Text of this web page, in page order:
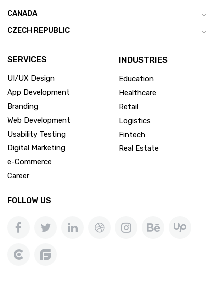
CANADA
CZECH REPUBLIC
SERVICES
UI/UX Design
App Development
Branding
Web Development
Usability Testing
Digital Marketing
e-Commerce
Career
INDUSTRIES
Education
Healthcare
Retail
Logistics
Fintech
Real Estate
FOLLOW US